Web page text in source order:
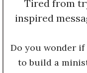
Tired from
inspired
Do you wonder if
to build a